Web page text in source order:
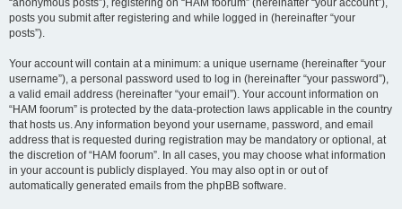
“anonymous posts”), registering on “HAM foorum” (hereinafter “your account”),
posts you submit after registering and while logged in (hereinafter “your
posts”).
Your account will contain at a minimum: a unique username (hereinafter “your
username”), a personal password used to log in (hereinafter “your password”),
a valid email address (hereinafter “your email”). Your account information on
“HAM foorum” is protected by the data-protection laws applicable in the country
that hosts us. Any information beyond your username, password, and email
address that is requested during registration may be mandatory or optional, at
the discretion of “HAM foorum”. In all cases, you may choose what information
in your account is publicly displayed. You may also opt in or out of
automatically generated emails from the phpBB software.